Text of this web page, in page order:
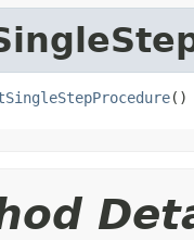
()